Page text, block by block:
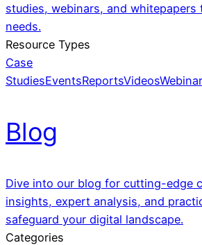
studies, webinars, and whitepapers
needs.
Resource Types
Case
StudiesEventsReportsVideos
Blog
Dive into our blog for cutting-edge
insights, expert analysis, and
safeguard your digital landscape.
Categories